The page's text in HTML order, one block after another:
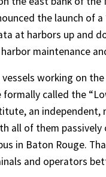
the launch of
at harbors up and
maintenance
working on
called the
an
all of them
in Baton Rouge.
and operators